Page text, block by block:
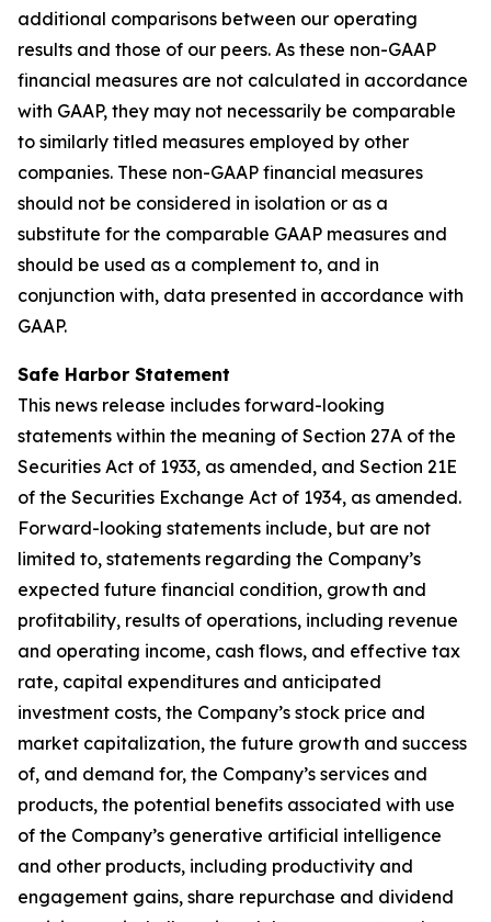
additional comparisons between our operating
results and those of our peers. As these non-GAAP
financial measures are not calculated in accordance
with GAAP, they may not necessarily be comparable
to similarly titled measures employed by other
companies. These non-GAAP financial measures
should not be considered in isolation or as a
substitute for the comparable GAAP measures and
should be used as a complement to, and in
conjunction with, data presented in accordance with
GAAP.
Safe Harbor Statement
This news release includes forward-looking
statements within the meaning of Section 27A of the
Securities Act of 1933, as amended, and Section 21E
of the Securities Exchange Act of 1934, as amended.
Forward-looking statements include, but are not
limited to, statements regarding the Company’s
expected future financial condition, growth and
profitability, results of operations, including revenue
and operating income, cash flows, and effective tax
rate, capital expenditures and anticipated
investment costs, the Company’s stock price and
market capitalization, the future growth and success
of, and demand for, the Company’s services and
products, the potential benefits associated with use
of the Company’s generative artificial intelligence
and other products, including productivity and
engagement gains, share repurchase and dividend